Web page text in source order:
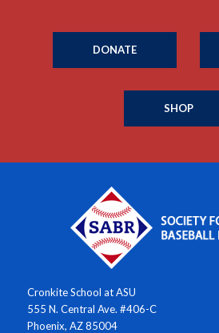
DONATE
SHOP
Cronkite School at ASU
555 N. Central Ave. #406-C
Phoenix, AZ 85004